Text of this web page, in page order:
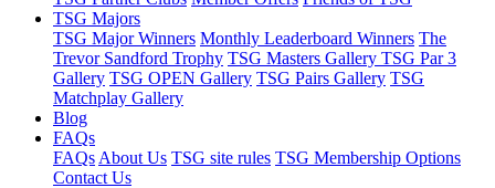
TSG Majors
TSG Major Winners Monthly Leaderboard Winners The
Trevor Sandford Trophy TSG Masters Gallery TSG Par 3
Gallery TSG OPEN Gallery TSG Pairs Gallery TSG
Matchplay Gallery
Blog
FAQs
FAQs About Us TSG site rules TSG Membership Options
Contact Us